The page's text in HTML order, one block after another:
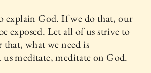
explain God. If we do that, our
exposed. Let all of us strive to
that, what we need is
meditate, meditate on God.